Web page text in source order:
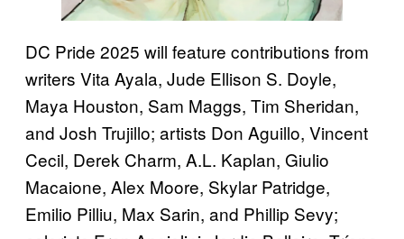
DC Pride 2025 will feature contributions from
writers Vita Ayala, Jude Ellison S. Doyle,
Maya Houston, Sam Maggs, Tim Sheridan,
and Josh Trujillo; artists Don Aguillo, Vincent
Cecil, Derek Charm, A.L. Kaplan, Giulio
Macaione, Alex Moore, Skylar Patridge,
Emilio Pilliu, Max Sarin, and Phillip Sevy;